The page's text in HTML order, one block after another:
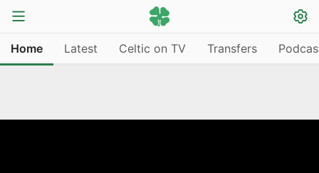
Home Latest Celtic on TV Transfers